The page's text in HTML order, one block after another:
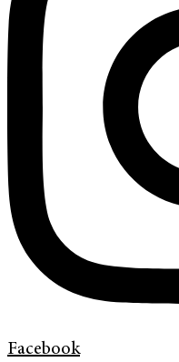
Facebook